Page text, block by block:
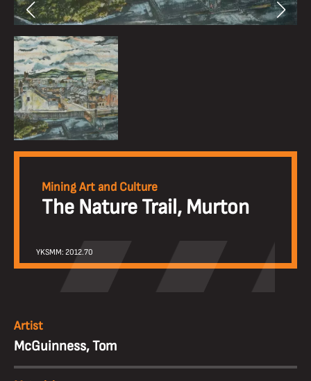
Mining Art and Culture
The Nature Trail, Murton
YKSMM: 2012.70
Artist
McGuinness, Tom